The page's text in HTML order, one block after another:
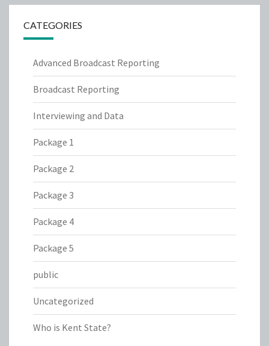
CATEGORIES
Advanced Broadcast Reporting
Broadcast Reporting
Interviewing and Data
Package 1
Package 2
Package 3
Package 4
Package 5
public
Uncategorized
Who is Kent State?